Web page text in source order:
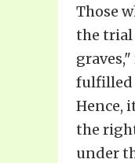
Those
the trial
fulfilled
Hence,
the
under